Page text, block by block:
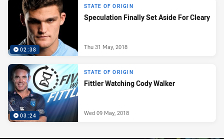
02:38
STATE OF ORIGIN
Speculation Finally Set Aside For Cleary
Thu 31 May, 2018
03:24
STATE OF ORIGIN
Fittler Watching Cody Walker
Wed 09 May, 2018